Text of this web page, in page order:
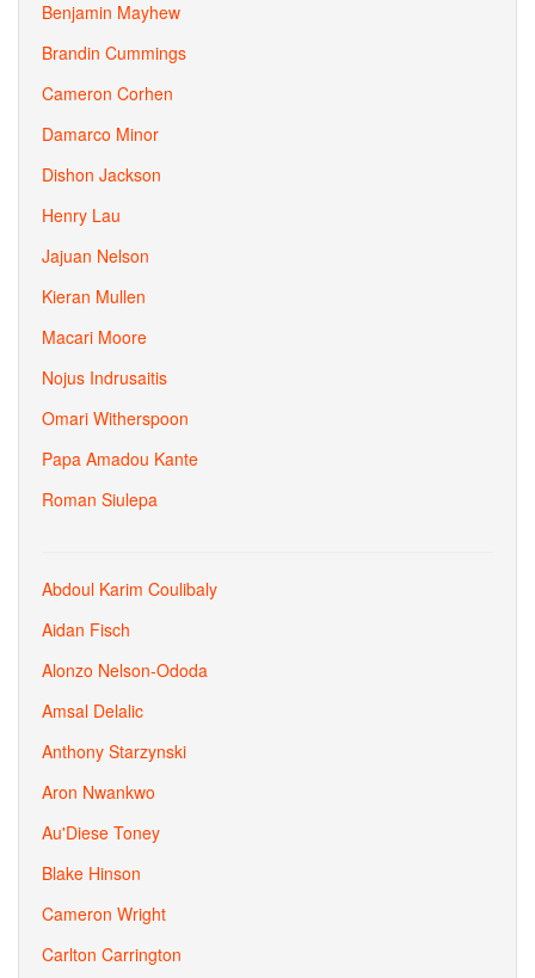
Benjamin Mayhew
Brandin Cummings
Cameron Corhen
Damarco Minor
Dishon Jackson
Henry Lau
Jajuan Nelson
Kieran Mullen
Macari Moore
Nojus Indrusaitis
Omari Witherspoon
Papa Amadou Kante
Roman Siulepa
Abdoul Karim Coulibaly
Aidan Fisch
Alonzo Nelson-Ododa
Amsal Delalic
Anthony Starzynski
Aron Nwankwo
Au'Diese Toney
Blake Hinson
Cameron Wright
Carlton Carrington